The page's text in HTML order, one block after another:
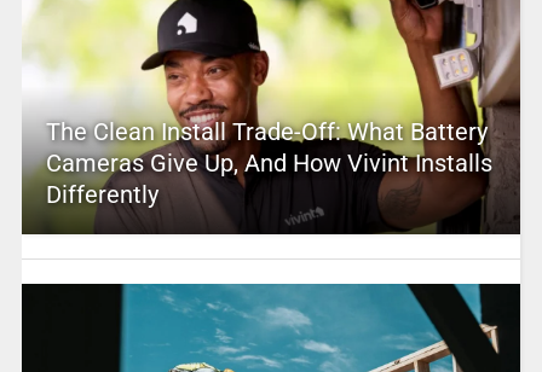
The Clean Install Trade-Off: What Battery
Cameras Give Up, And How Vivint Installs
Differently